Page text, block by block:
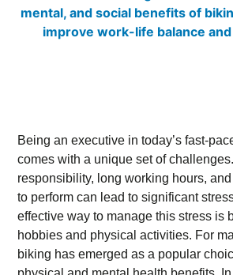
Being an executive in today’s fast-
comes with a unique set of
responsibility, long working hours,
to perform can lead to significant
effective way to manage this stress is
hobbies and physical activities. For
biking has emerged as a popular